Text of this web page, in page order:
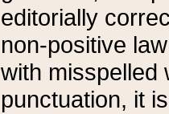
editorially
non-positive
with misspelled
punctuation, it